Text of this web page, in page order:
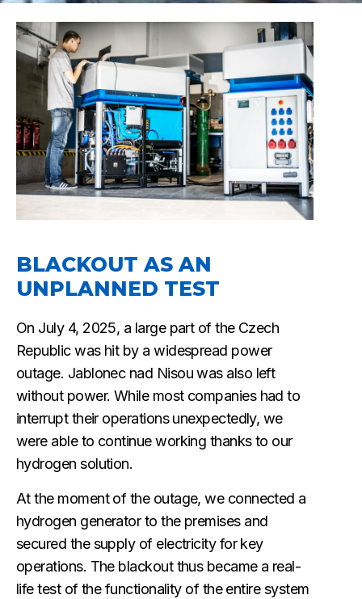
BLACKOUT AS AN
UNPLANNED TEST
On July 4, 2025, a large part of the Czech
Republic was hit by a widespread power
outage. Jablonec nad Nisou was also left
without power. While most companies had to
interrupt their operations unexpectedly, we
were able to continue working thanks to our
hydrogen solution.
At the moment of the outage, we connected a
hydrogen generator to the premises and
secured the supply of electricity for key
operations. The blackout thus became a real-
life test of the functionality of the entire system